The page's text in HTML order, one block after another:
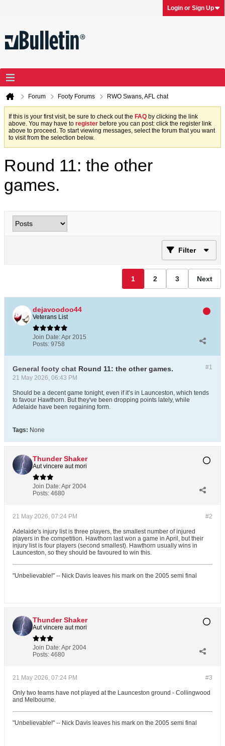
Login or Sign Up
Forum Footy Forums RWO Swans, AFL chat
If this is your first visit, be sure to check out the FAQ by clicking the link
above. You may have to register before you can post: click the register link
above to proceed. To start viewing messages, select the forum that you want
to visit from the selection below.
Round 11: the other
games.
Filter
1 2 3 Next
dejavoodoo44
Veterans List
Join Date:Apr 2015
Posts: 9758
#1
General footy chat Round 11: the other games.
21 May 2026, 06:43 PM
Should be a decent game tonight, even if it’s in Launceston, which tends
to favour Hawthorn. But they've been dropping points lately, while
Adelaide have been regaining form.
Tags: None
Thunder Shaker
Aut vincere aut mori
Join Date:Apr 2004
Posts: 4680
#2
21 May 2026, 07:24 PM
Adelaide's injury list is three players, the smallest number of injured
players in the competition. Hawthorn last won a game in April, but their
injury list is four players (second smallest). Hawthorn usually wins in
Launceston, so they should be favoured to win this.
"Unbelievable!" -- Nick Davis leaves his mark on the 2005 semi final
Thunder Shaker
Aut vincere aut mori
Join Date:Apr 2004
Posts: 4680
#3
21 May 2026, 07:24 PM
Only two teams have not played at the Launceston ground - Collingwood
and Melbourne.
"Unbelievable!" -- Nick Davis leaves his mark on the 2005 semi final